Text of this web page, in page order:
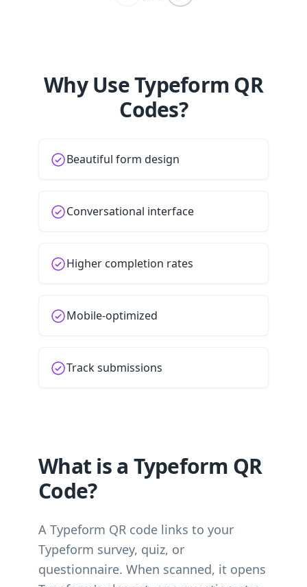
Why Use Typeform QR
Codes?
Beautiful form design
Conversational interface
Higher completion rates
Mobile-optimized
Track submissions
What is a Typeform QR
Code?
A Typeform QR code links to your
Typeform survey, quiz, or
questionnaire. When scanned, it opens